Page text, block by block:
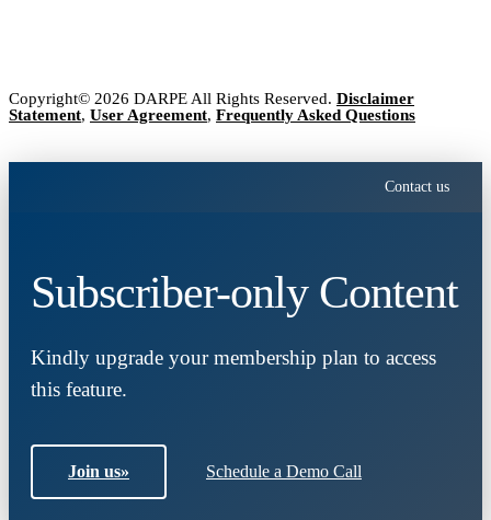
Copyright© 2026 DARPE All Rights Reserved. Disclaimer
Statement, User Agreement, Frequently Asked Questions
Contact us
Subscriber-only Content
Kindly upgrade your membership plan to access
this feature.
Join us» Schedule a Demo Call